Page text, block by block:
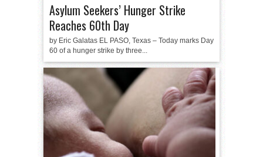
Asylum Seekers’ Hunger Strike
Reaches 60th Day
by Eric Galatas EL PASO, Texas – Today marks Day
60 of a hunger strike by three...